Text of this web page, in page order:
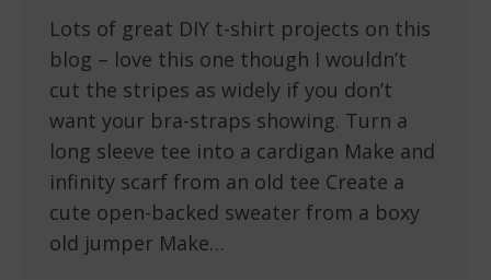
Lots of great DIY t-shirt projects on this
blog – love this one though I wouldn’t
cut the stripes as widely if you don’t
want your bra-straps showing. Turn a
long sleeve tee into a cardigan Make and
infinity scarf from an old tee Create a
cute open-backed sweater from a boxy
old jumper Make…